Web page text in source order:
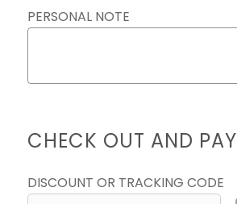
PERSONAL NOTE
CHECK OUT AND PAY
DISCOUNT OR TRACKING CODE